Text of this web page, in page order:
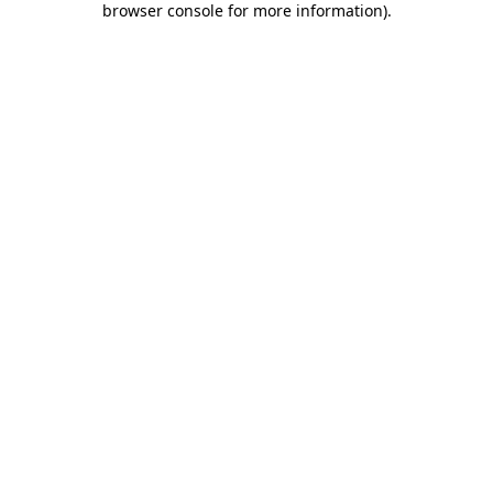
browser console for more information).